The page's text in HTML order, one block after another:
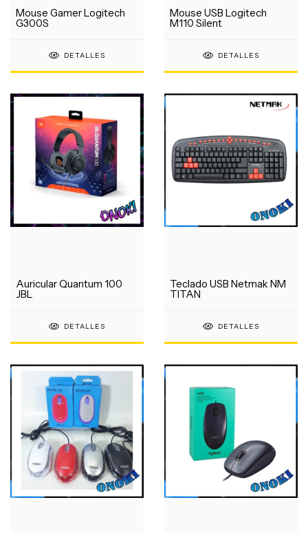
Mouse Gamer Logitech
G300S
DETALLES
Mouse USB Logitech
M110 Silent
DETALLES
Auricular Quantum 100
JBL
DETALLES
Teclado USB Netmak NM
TITAN
DETALLES